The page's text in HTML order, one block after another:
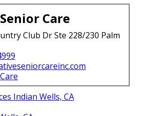
Care
Club Dr Ste 228/230 Palm
Indian Wells, CA